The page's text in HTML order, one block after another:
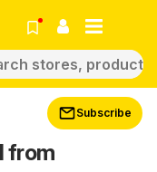
Subscribe
from